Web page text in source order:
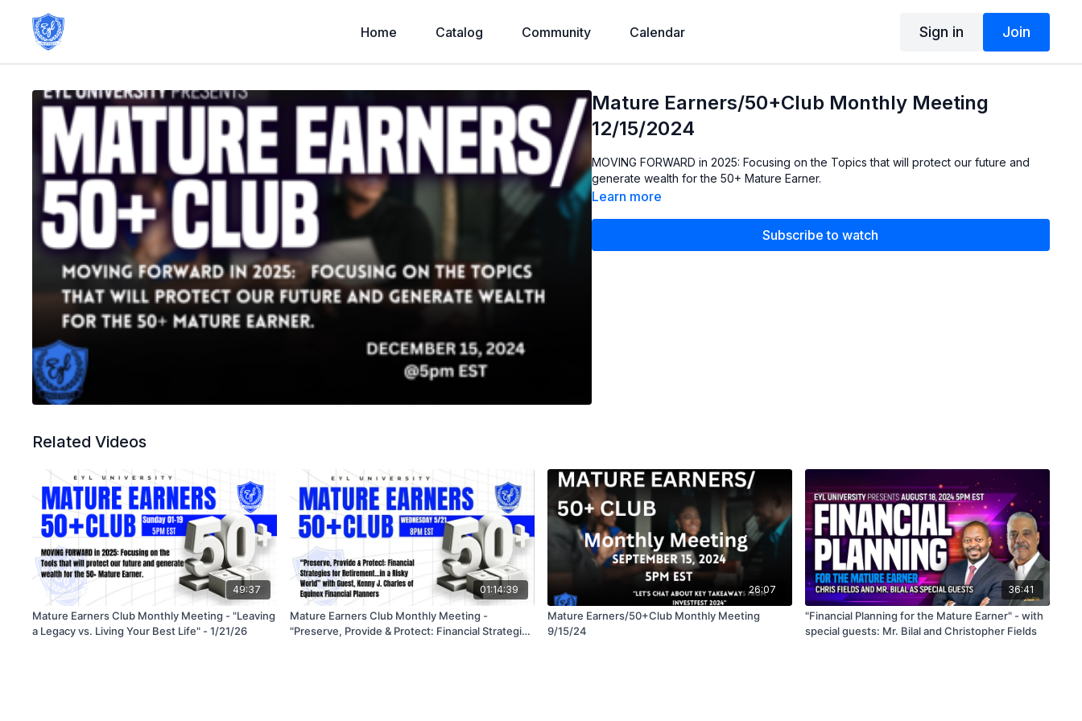
Home Catalog Community Calendar Sign in Join
Mature Earners/50+Club Monthly Meeting
12/15/2024
MOVING FORWARD in 2025: Focusing on the Topics that will protect our future and
generate wealth for the 50+ Mature Earner.
Learn more
Subscribe to watch
Related Videos
49:37
Mature Earners Club Monthly Meeting - "Leaving
a Legacy vs. Living Your Best Life" - 1/21/26
01:14:39
Mature Earners Club Monthly Meeting -
"Preserve, Provide & Protect: Financial Strategies
26:07
Mature Earners/50+Club Monthly Meeting
9/15/24
36:41
"Financial Planning for the Mature Earner" - with
special guests: Mr. Bilal and Christopher Fields